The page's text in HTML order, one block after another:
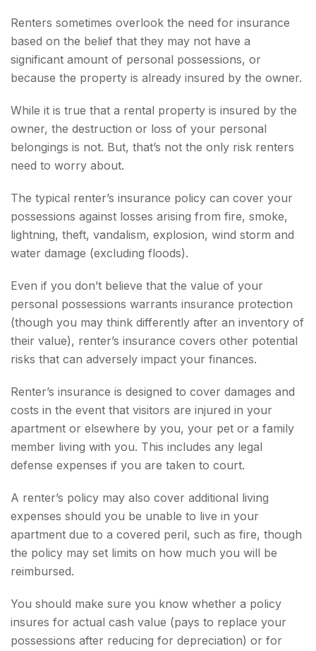
Renters sometimes overlook the need for insurance
based on the belief that they may not have a
significant amount of personal possessions, or
because the property is already insured by the owner.
While it is true that a rental property is insured by the
owner, the destruction or loss of your personal
belongings is not. But, that’s not the only risk renters
need to worry about.
The typical renter’s insurance policy can cover your
possessions against losses arising from fire, smoke,
lightning, theft, vandalism, explosion, wind storm and
water damage (excluding floods).
Even if you don’t believe that the value of your
personal possessions warrants insurance protection
(though you may think differently after an inventory of
their value), renter’s insurance covers other potential
risks that can adversely impact your finances.
Renter’s insurance is designed to cover damages and
costs in the event that visitors are injured in your
apartment or elsewhere by you, your pet or a family
member living with you. This includes any legal
defense expenses if you are taken to court.
A renter’s policy may also cover additional living
expenses should you be unable to live in your
apartment due to a covered peril, such as fire, though
the policy may set limits on how much you will be
reimbursed.
You should make sure you know whether a policy
insures for actual cash value (pays to replace your
possessions after reducing for depreciation) or for